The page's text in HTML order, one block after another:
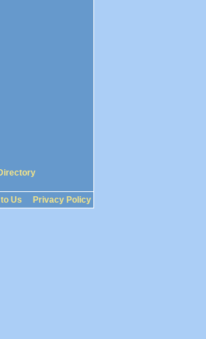
Us Privacy Policy